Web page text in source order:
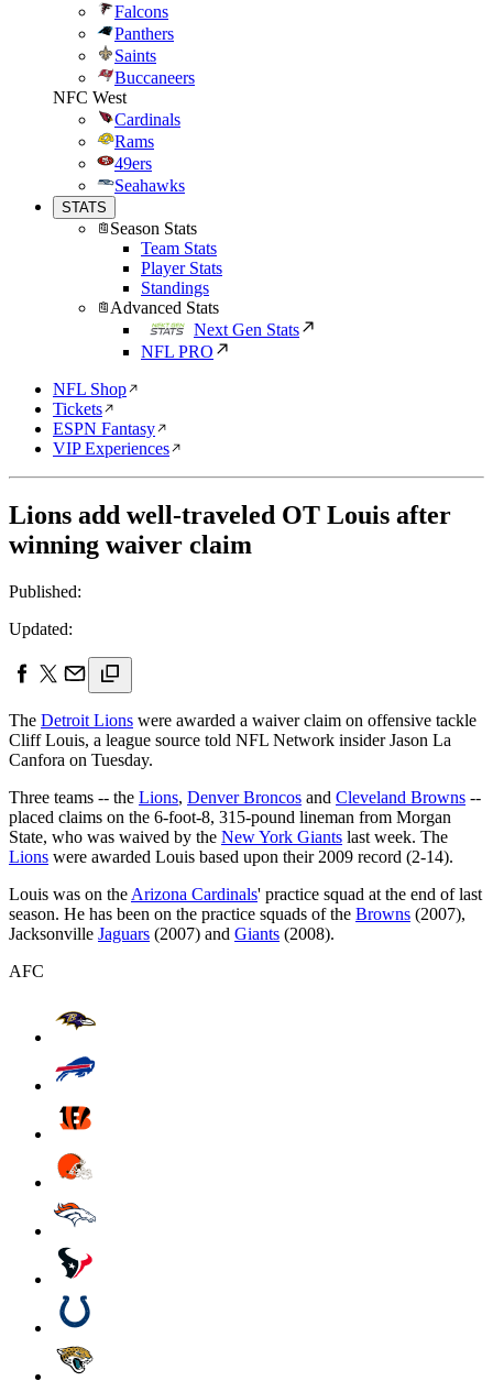
Falcons
Panthers
Saints
Buccaneers
NFC West
Cardinals
Rams
49ers
Seahawks
STATS
Season Stats
Team Stats
Player Stats
Standings
Advanced Stats
Next Gen Stats
NFL PRO
NFL Shop
Tickets
ESPN Fantasy
VIP Experiences
Lions add well-traveled OT Louis after
winning waiver claim
Published:
Updated:
The Detroit Lions were awarded a waiver claim on offensive tackle
Cliff Louis, a league source told NFL Network insider Jason La
Canfora on Tuesday.
Three teams -- the Lions, Denver Broncos and Cleveland Browns --
placed claims on the 6-foot-8, 315-pound lineman from Morgan
State, who was waived by the New York Giants last week. The
Lions were awarded Louis based upon their 2009 record (2-14).
Louis was on the Arizona Cardinals' practice squad at the end of last
season. He has been on the practice squads of the Browns (2007),
Jacksonville Jaguars (2007) and Giants (2008).
AFC